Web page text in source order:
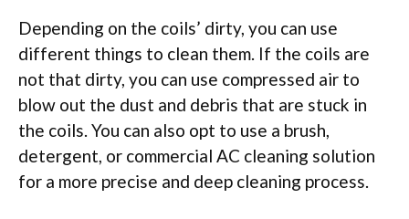
Depending on the coils’ dirty, you can use
different things to clean them. If the coils are
not that dirty, you can use compressed air to
blow out the dust and debris that are stuck in
the coils. You can also opt to use a brush,
detergent, or commercial AC cleaning solution
for a more precise and deep cleaning process.